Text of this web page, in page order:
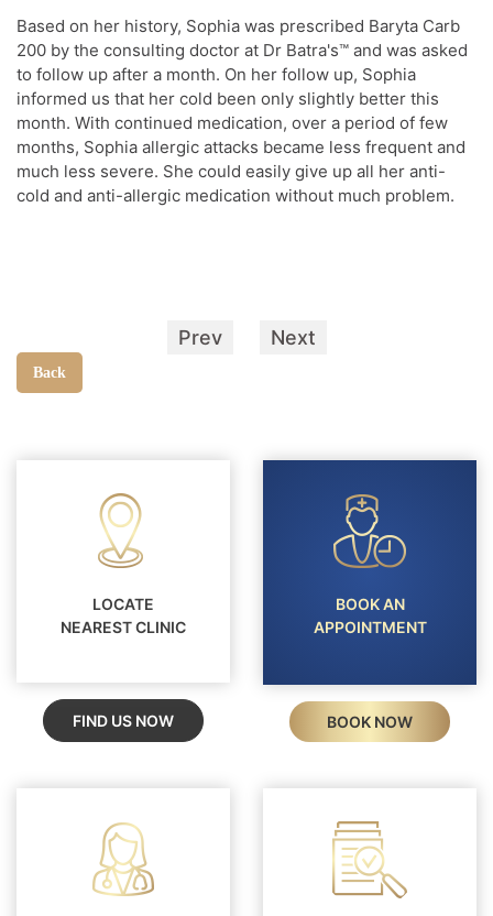
Based on her history, Sophia was prescribed Baryta Carb
200 by the consulting doctor at Dr Batra's™ and was asked
to follow up after a month. On her follow up, Sophia
informed us that her cold been only slightly better this
month. With continued medication, over a period of few
months, Sophia allergic attacks became less frequent and
much less severe. She could easily give up all her anti-
cold and anti-allergic medication without much problem.
Prev Next
Back
LOCATE
NEAREST CLINIC
FIND US NOW
BOOK AN
APPOINTMENT
BOOK NOW